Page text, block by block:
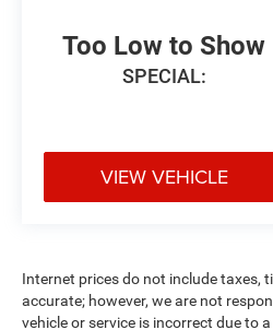
Too Low to Show
SPECIAL:
VIEW VEHICLE
Internet prices do not include taxes,
accurate; however, we are not
vehicle or service is incorrect due to